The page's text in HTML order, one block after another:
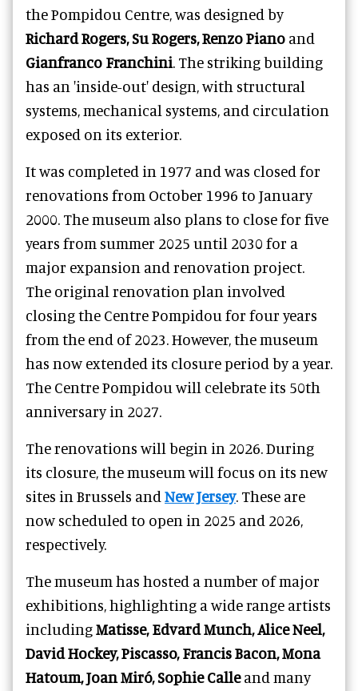
the Pompidou Centre, was designed by
Richard Rogers, Su Rogers, Renzo Piano and
Gianfranco Franchini. The striking building
has an 'inside-out' design, with structural
systems, mechanical systems, and circulation
exposed on its exterior.
It was completed in 1977 and was closed for
renovations from October 1996 to January
2000. The museum also plans to close for five
years from summer 2025 until 2030 for a
major expansion and renovation project.
The original renovation plan involved
closing the Centre Pompidou for four years
from the end of 2023. However, the museum
has now extended its closure period by a year.
The Centre Pompidou will celebrate its 50th
anniversary in 2027.
The renovations will begin in 2026. During
its closure, the museum will focus on its new
sites in Brussels and New Jersey. These are
now scheduled to open in 2025 and 2026,
respectively.
The museum has hosted a number of major
exhibitions, highlighting a wide range artists
includingMatisse, Edvard Munch, Alice Neel,
David Hockey, Piscasso, Francis Bacon, Mona
Hatoum, Joan Miró, Sophie Calleand many